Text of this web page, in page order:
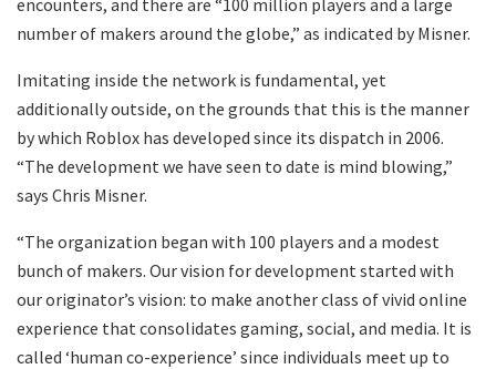
number of makers around the globe,” as indicated by Misner.
Imitating inside the network is fundamental, yet
additionally outside, on the grounds that this is the manner
by which Roblox has developed since its dispatch in 2006.
“The development we have seen to date is mind blowing,”
says Chris Misner.
“The organization began with 100 players and a modest
bunch of makers. Our vision for development started with
our originator’s vision: to make another class of vivid online
experience that consolidates gaming, social, and media. It is
called ‘human co-experience’ since individuals meet up to